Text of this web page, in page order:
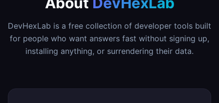
DevHexLab is a free collection of developer tools built
for people who want answers fast without signing up,
installing anything, or surrendering their data.